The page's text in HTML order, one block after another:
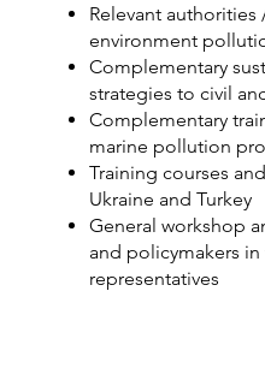
Relevant
environment
Complementary
strategies to civil
Complementary
marine pollution
Training courses
Ukraine and Turkey
General workshop
and policymakers
representatives